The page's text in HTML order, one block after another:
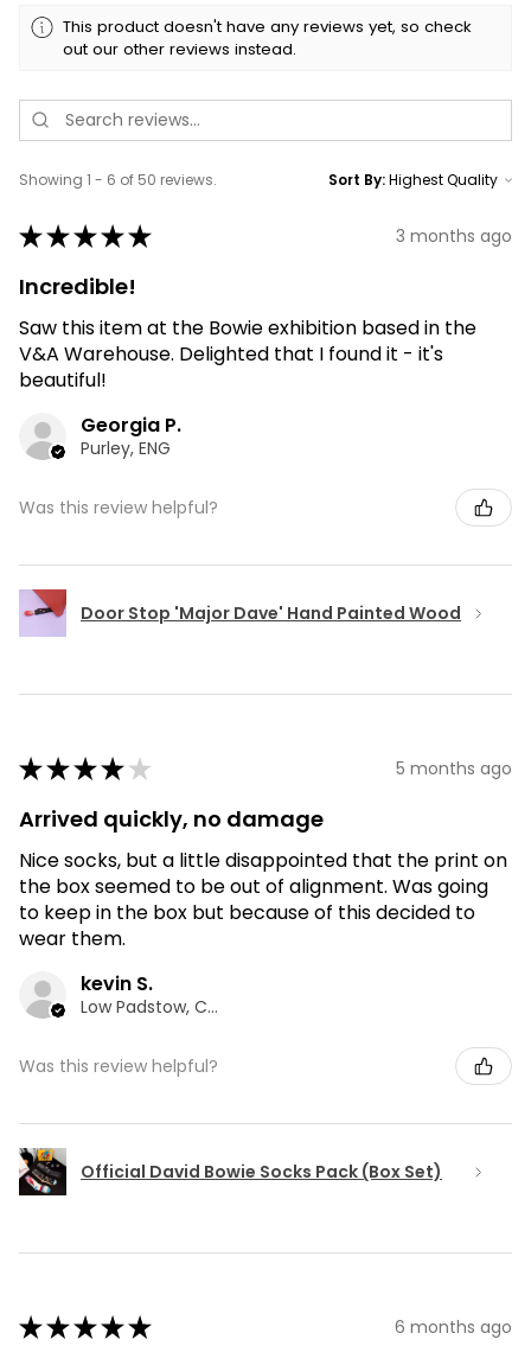
This product doesn't have any reviews yet, so check
out our other reviews instead.
Showing 1 - 6 of 50 reviews. Sort By:
★★★★★ 3 months ago
Incredible!
Saw this item at the Bowie exhibition based in the
V&A Warehouse. Delighted that I found it - it's
beautiful!
Georgia P.
Purley, ENG
Was this review helpful?
Door Stop 'Major Dave' Hand Painted Wood
★★★★ ★ 5 months ago
Arrived quickly, no damage
Nice socks, but a little disappointed that the print on
the box seemed to be out of alignment. Was going
to keep in the box but because of this decided to
wear them.
kevin S.
Low Padstow, CMA
Was this review helpful?
Official David Bowie Socks Pack (Box Set)
★★★★★ 6 months ago